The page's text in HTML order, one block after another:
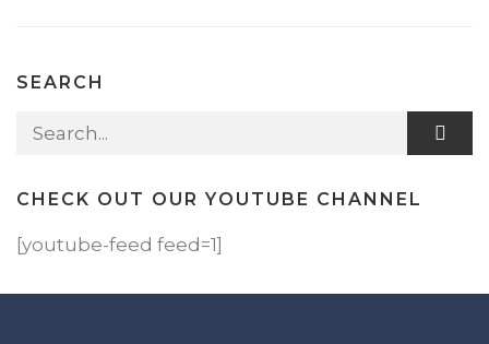
SEARCH
Search for:
CHECK OUT OUR YOUTUBE CHANNEL
[youtube-feed feed=1]